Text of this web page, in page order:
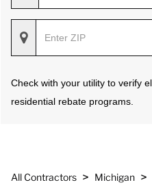
Check with your utility to verify
residential rebate programs.
All Contractors > Michigan >